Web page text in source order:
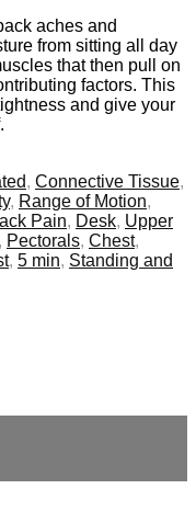
aches and
from sitting all day
that then pull on
factors. This
and give your
, Connective Tissue,
, Range of Motion,
Pain, Desk, Upper
, Pectorals, Chest,
, 5 min, Standing and